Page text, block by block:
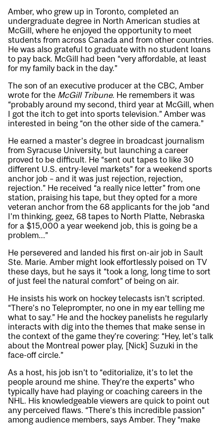
Amber, who grew up in Toronto, completed an
undergraduate degree in North American studies at
McGill, where he enjoyed the opportunity to meet
students from across Canada and from other countries.
He was also grateful to graduate with no student loans
to pay back. McGill had been “very affordable, at least
for my family back in the day.”
The son of an executive producer at the CBC, Amber
wrote for the McGill Tribune. He remembers it was
“probably around my second, third year at McGill, when
I got the itch to get into sports television.” Amber was
interested in being “on the other side of the camera.”
He earned a master’s degree in broadcast journalism
from Syracuse University, but launching a career
proved to be difficult. He “sent out tapes to like 30
different U.S. entry-level markets” for a weekend sports
anchor job – and it was just rejection, rejection,
rejection.” He received “a really nice letter” from one
station, praising his tape, but they opted for a more
veteran anchor from the 68 applicants for the job “and
I’m thinking, geez, 68 tapes to North Platte, Nebraska
for a $15,000 a year weekend job, this is going be a
problem…”
He persevered and landed his first on-air job in Sault
Ste. Marie. Amber might look effortlessly poised on TV
these days, but he says it “took a long, long time to sort
of just feel the natural comfort” of being on air.
He insists his work on hockey telecasts isn’t scripted.
“There’s no Teleprompter, no one in my ear telling me
what to say.” He and the hockey panelists he regularly
interacts with dig into the themes that make sense in
the context of the game they’re covering: “Hey, let’s talk
about the Montreal power play, [Nick] Suzuki in the
face-off circle.”
As a host, his job isn’t to “editorialize, it’s to let the
people around me shine. They’re the experts” who
typically have had playing or coaching careers in the
NHL. His knowledgeable viewers are quick to point out
any perceived flaws. “There’s this incredible passion”
among audience members, says Amber. They “make